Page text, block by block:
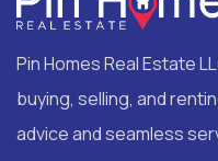
Pin Homes Real Estate
buying, selling, and
advice and seamless